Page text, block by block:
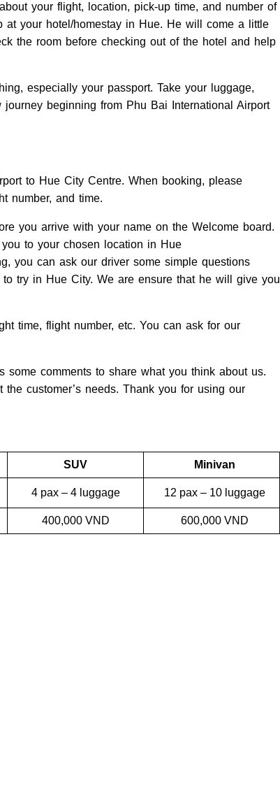
your flight, location, pick-up time, and number of
your hotel/homestay in Hue. He will come a little
the room before checking out of the hotel and help
especially your passport. Take your luggage,
beginning from Phu Bai International Airport
to Hue City Centre. When booking, please
number, and time.
you arrive with your name on the Welcome board.
to your chosen location in Hue
you can ask our driver some simple questions
try in Hue City. We are ensure that he will give you
time, flight number, etc. You can ask for our
some comments to share what you think about us.
customer’s needs. Thank you for using our
SUV Minivan
4 pax – 4 luggage 12 pax – 10 luggage
400,000 VND 600,000 VND